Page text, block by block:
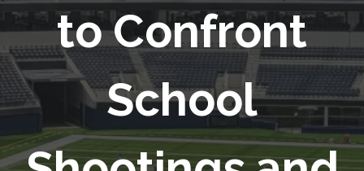
to Confront
School